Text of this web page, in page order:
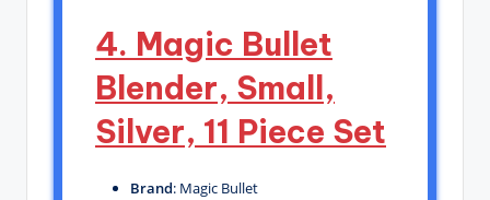
4. Magic Bullet
Blender, Small,
Silver, 11 Piece Set
Brand: Magic Bullet